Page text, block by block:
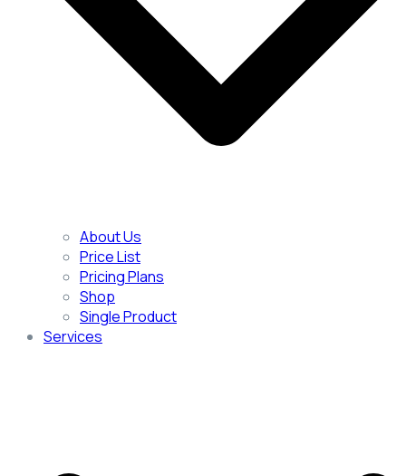
About Us
Price List
Pricing Plans
Shop
Single Product
Services